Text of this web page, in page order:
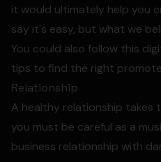
it would ultimately help you
say it's easy, but what we
You could also follow this
tips to find the right
Relationship
A healthy relationship takes
you must be careful as a
business relationship with